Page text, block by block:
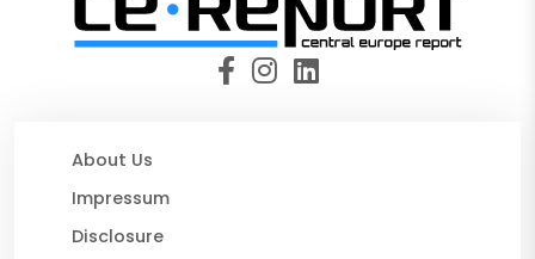
About Us
Impressum
Disclosure